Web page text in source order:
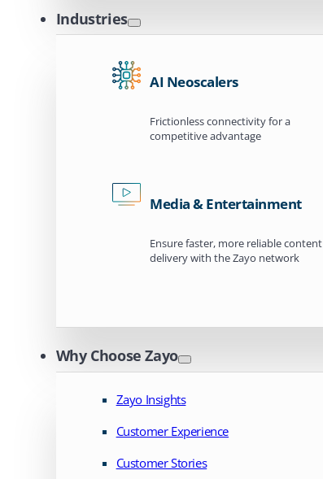
Industries
AI Neoscalers
Frictionless connectivity for a
competitive advantage
Media & Entertainment
Ensure faster, more reliable content
delivery with the Zayo network
Why Choose Zayo
Zayo Insights
Customer Experience
Customer Stories